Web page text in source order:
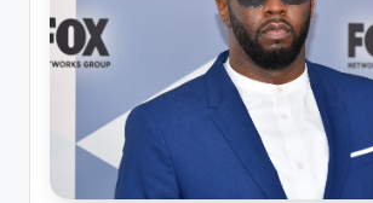
y
o
fi